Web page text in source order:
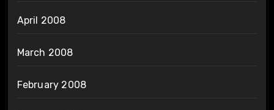
April 2008
March 2008
February 2008